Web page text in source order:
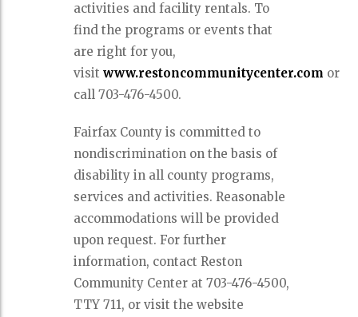
activities and facility rentals. To
find the programs or events that
are right for you,
visitwww.restoncommunitycenter.com or
call 703-476-4500.
Fairfax County is committed to
nondiscrimination on the basis of
disability in all county programs,
services and activities. Reasonable
accommodations will be provided
upon request. For further
information, contact Reston
Community Center at 703-476-4500,
TTY 711, or visit the website